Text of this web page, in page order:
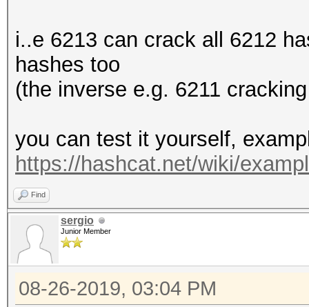
i..e 6213 can crack all 6212
hashes too
(the inverse e.g. 6211
you can test it yourself,
https://hashcat.net/wiki/
Find
sergio
Junior Member
08-26-2019, 03:04 PM